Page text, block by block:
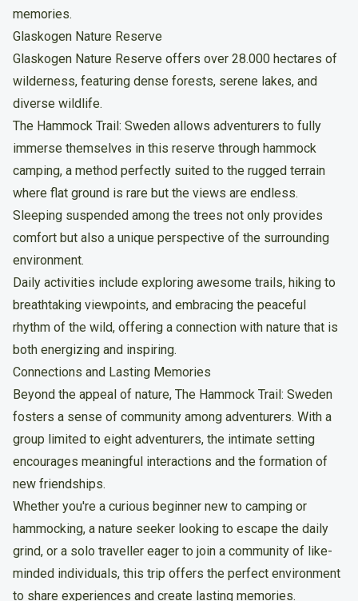
memories.
Glaskogen Nature Reserve
Glaskogen Nature Reserve offers over 28.000 hectares of
wilderness, featuring dense forests, serene lakes, and
diverse wildlife.
The Hammock Trail: Sweden allows adventurers to fully
immerse themselves in this reserve through hammock
camping, a method perfectly suited to the rugged terrain
where flat ground is rare but the views are endless.
Sleeping suspended among the trees not only provides
comfort but also a unique perspective of the surrounding
environment.
Daily activities include exploring awesome trails, hiking to
breathtaking viewpoints, and embracing the peaceful
rhythm of the wild, offering a connection with nature that is
both energizing and inspiring.
Connections and Lasting Memories
Beyond the appeal of nature, The Hammock Trail: Sweden
fosters a sense of community among adventurers. With a
group limited to eight adventurers, the intimate setting
encourages meaningful interactions and the formation of
new friendships.
Whether you're a curious beginner new to camping or
hammocking, a nature seeker looking to escape the daily
grind, or a solo traveller eager to join a community of like-
minded individuals, this trip offers the perfect environment
to share experiences and create lasting memories.